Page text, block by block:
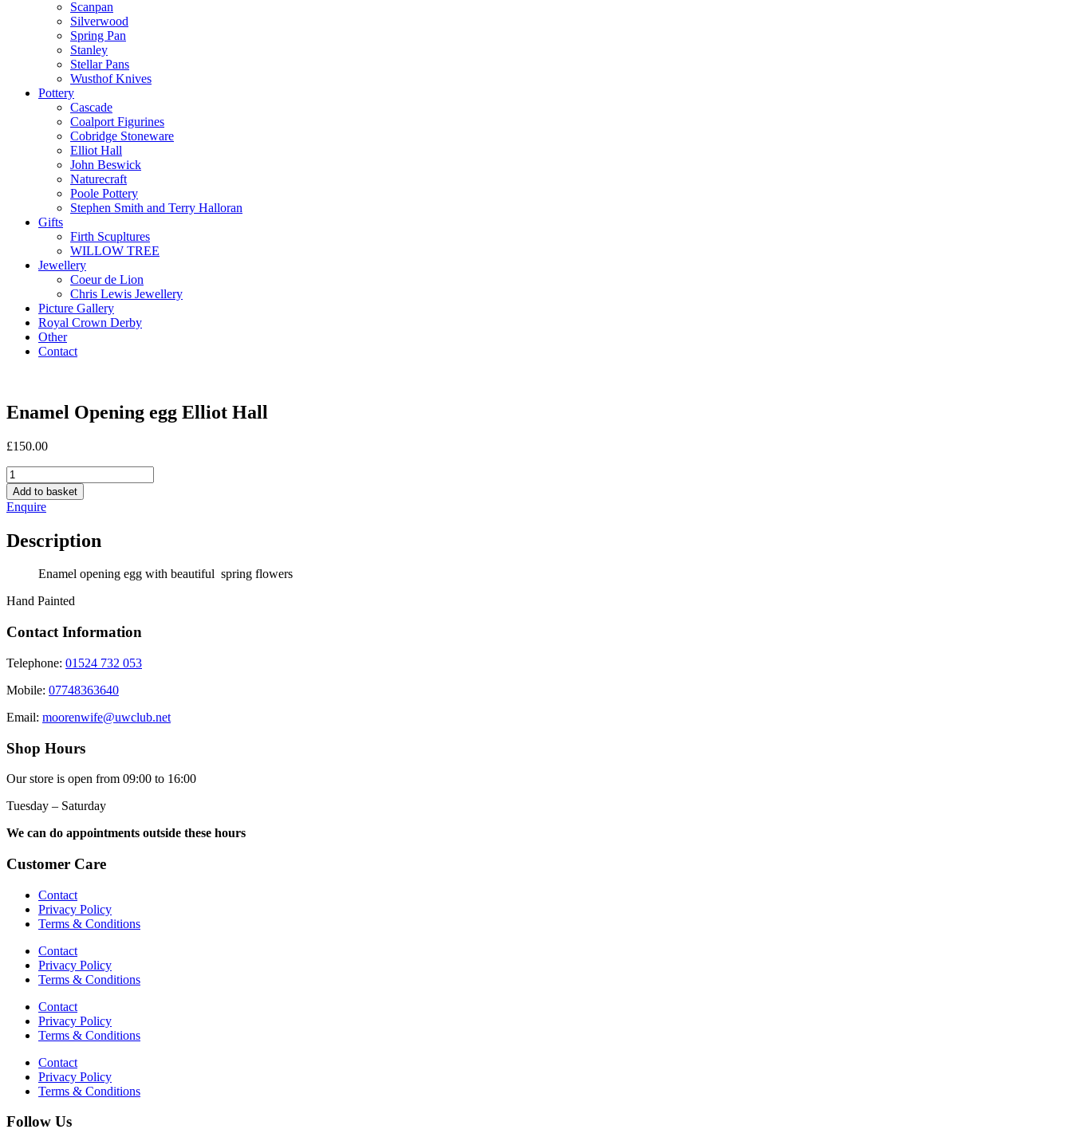
Scanpan
Silverwood
Spring Pan
Stanley
Stellar Pans
Wusthof Knives
Pottery
Cascade
Coalport Figurines
Cobridge Stoneware
Elliot Hall
John Beswick
Naturecraft
Poole Pottery
Stephen Smith and Terry Halloran
Gifts
Firth Scupltures
WILLOW TREE
Jewellery
Coeur de Lion
Chris Lewis Jewellery
Picture Gallery
Royal Crown Derby
Other
Contact
Enamel Opening egg Elliot Hall
£150.00
Enamel
Opening
egg
Elliot
quantity
Add to basket
Enquire
Description
Enamel opening egg with beautiful spring flowers
Hand Painted
Contact Information
Telephone: 01524 732 053
Mobile: 07748363640
Email: moorenwife@uwclub.net
Shop Hours
Our store is open from 09:00 to 16:00
Tuesday – Saturday
We can do appointments outside these hours
Customer Care
Contact
Privacy Policy
Terms & Conditions
Contact
Privacy Policy
Terms & Conditions
Contact
Privacy Policy
Terms & Conditions
Contact
Privacy Policy
Terms & Conditions
Follow Us